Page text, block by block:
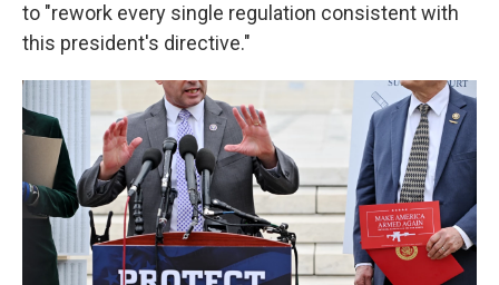
to "rework every single regulation consistent with
this president's directive."